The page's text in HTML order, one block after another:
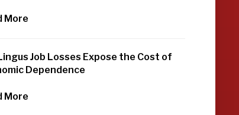
More
Job Losses Expose the Cost of
Dependence
More